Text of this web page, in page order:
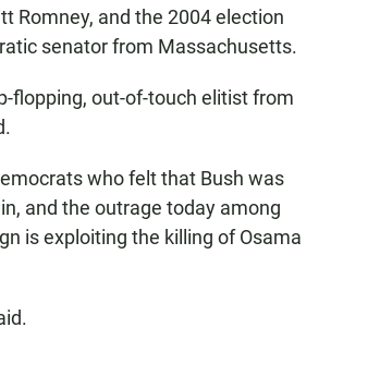
Romney, and the 2004 election
senator from Massachusetts.
flopping, out-of-touch elitist from
who felt that Bush was
and the outrage today among
is exploiting the killing of Osama